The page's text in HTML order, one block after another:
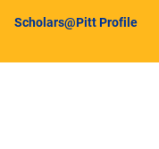
Scholars@Pitt Profile